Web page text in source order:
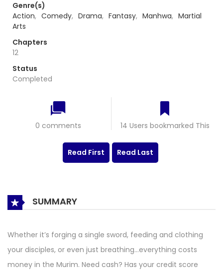
Genre(s)
Action, Comedy, Drama, Fantasy, Manhwa, Martial
Arts
Chapters
12
Status
Completed
0 comments 14 Users bookmarked This
Read First Read Last
SUMMARY
Whether it’s forging a single sword, feeding and clothing
your disciples, or even just breathing…everything costs
money in the Murim. Need cash? Has your credit score